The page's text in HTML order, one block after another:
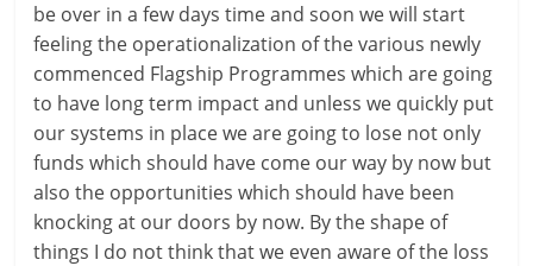
be over in a few days time and soon we will start
feeling the operationalization of the various newly
commenced Flagship Programmes which are going
to have long term impact and unless we quickly put
our systems in place we are going to lose not only
funds which should have come our way by now but
also the opportunities which should have been
knocking at our doors by now. By the shape of
things I do not think that we even aware of the loss